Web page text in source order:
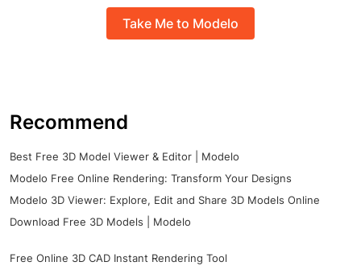
Take Me to Modelo
Recommend
Best Free 3D Model Viewer & Editor | Modelo
Modelo Free Online Rendering: Transform Your Designs
Modelo 3D Viewer: Explore, Edit and Share 3D Models Online
Download Free 3D Models | Modelo
Free Online 3D CAD Instant Rendering Tool